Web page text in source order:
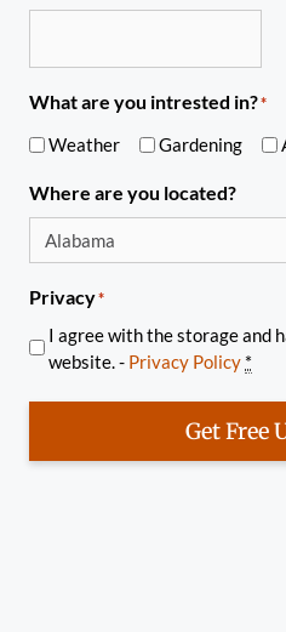
What are you intrested in?*
Weather Gardening
Where are you located?
Privacy*
I agree with the storage and
website. - Privacy Policy *
Get Free